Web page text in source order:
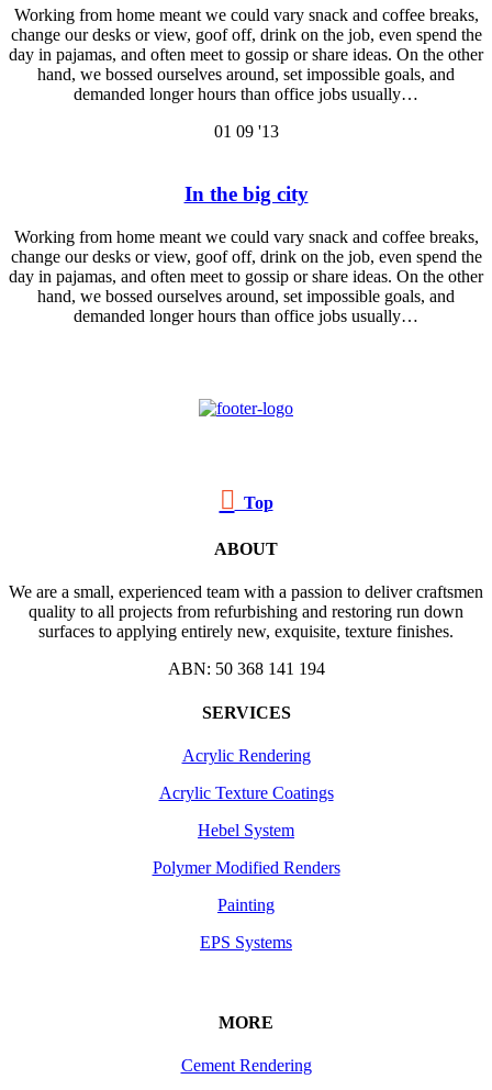
Working from home meant we could vary snack and coffee breaks,
change our desks or view, goof off, drink on the job, even spend the
day in pajamas, and often meet to gossip or share ideas. On the other
hand, we bossed ourselves around, set impossible goals, and
demanded longer hours than office jobs usually…
01 09 '13
In the big city
Working from home meant we could vary snack and coffee breaks,
change our desks or view, goof off, drink on the job, even spend the
day in pajamas, and often meet to gossip or share ideas. On the other
hand, we bossed ourselves around, set impossible goals, and
demanded longer hours than office jobs usually…
 Top
ABOUT
We are a small, experienced team with a passion to deliver craftsmen
quality to all projects from refurbishing and restoring run down
surfaces to applying entirely new, exquisite, texture finishes.
ABN: 50 368 141 194
SERVICES
Acrylic Rendering
Acrylic Texture Coatings
Hebel System
Polymer Modified Renders
Painting
EPS Systems
MORE
Cement Rendering